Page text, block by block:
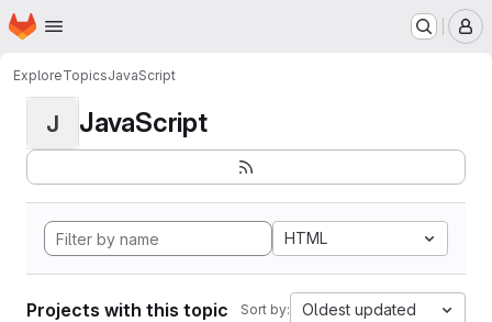
Skip to main content
Homepage
ExploreTopicsJavaScript
J JavaScript
HTML
Projects with this topic Sort by: Oldest updated